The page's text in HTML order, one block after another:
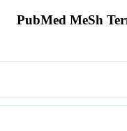
PubMed MeSh